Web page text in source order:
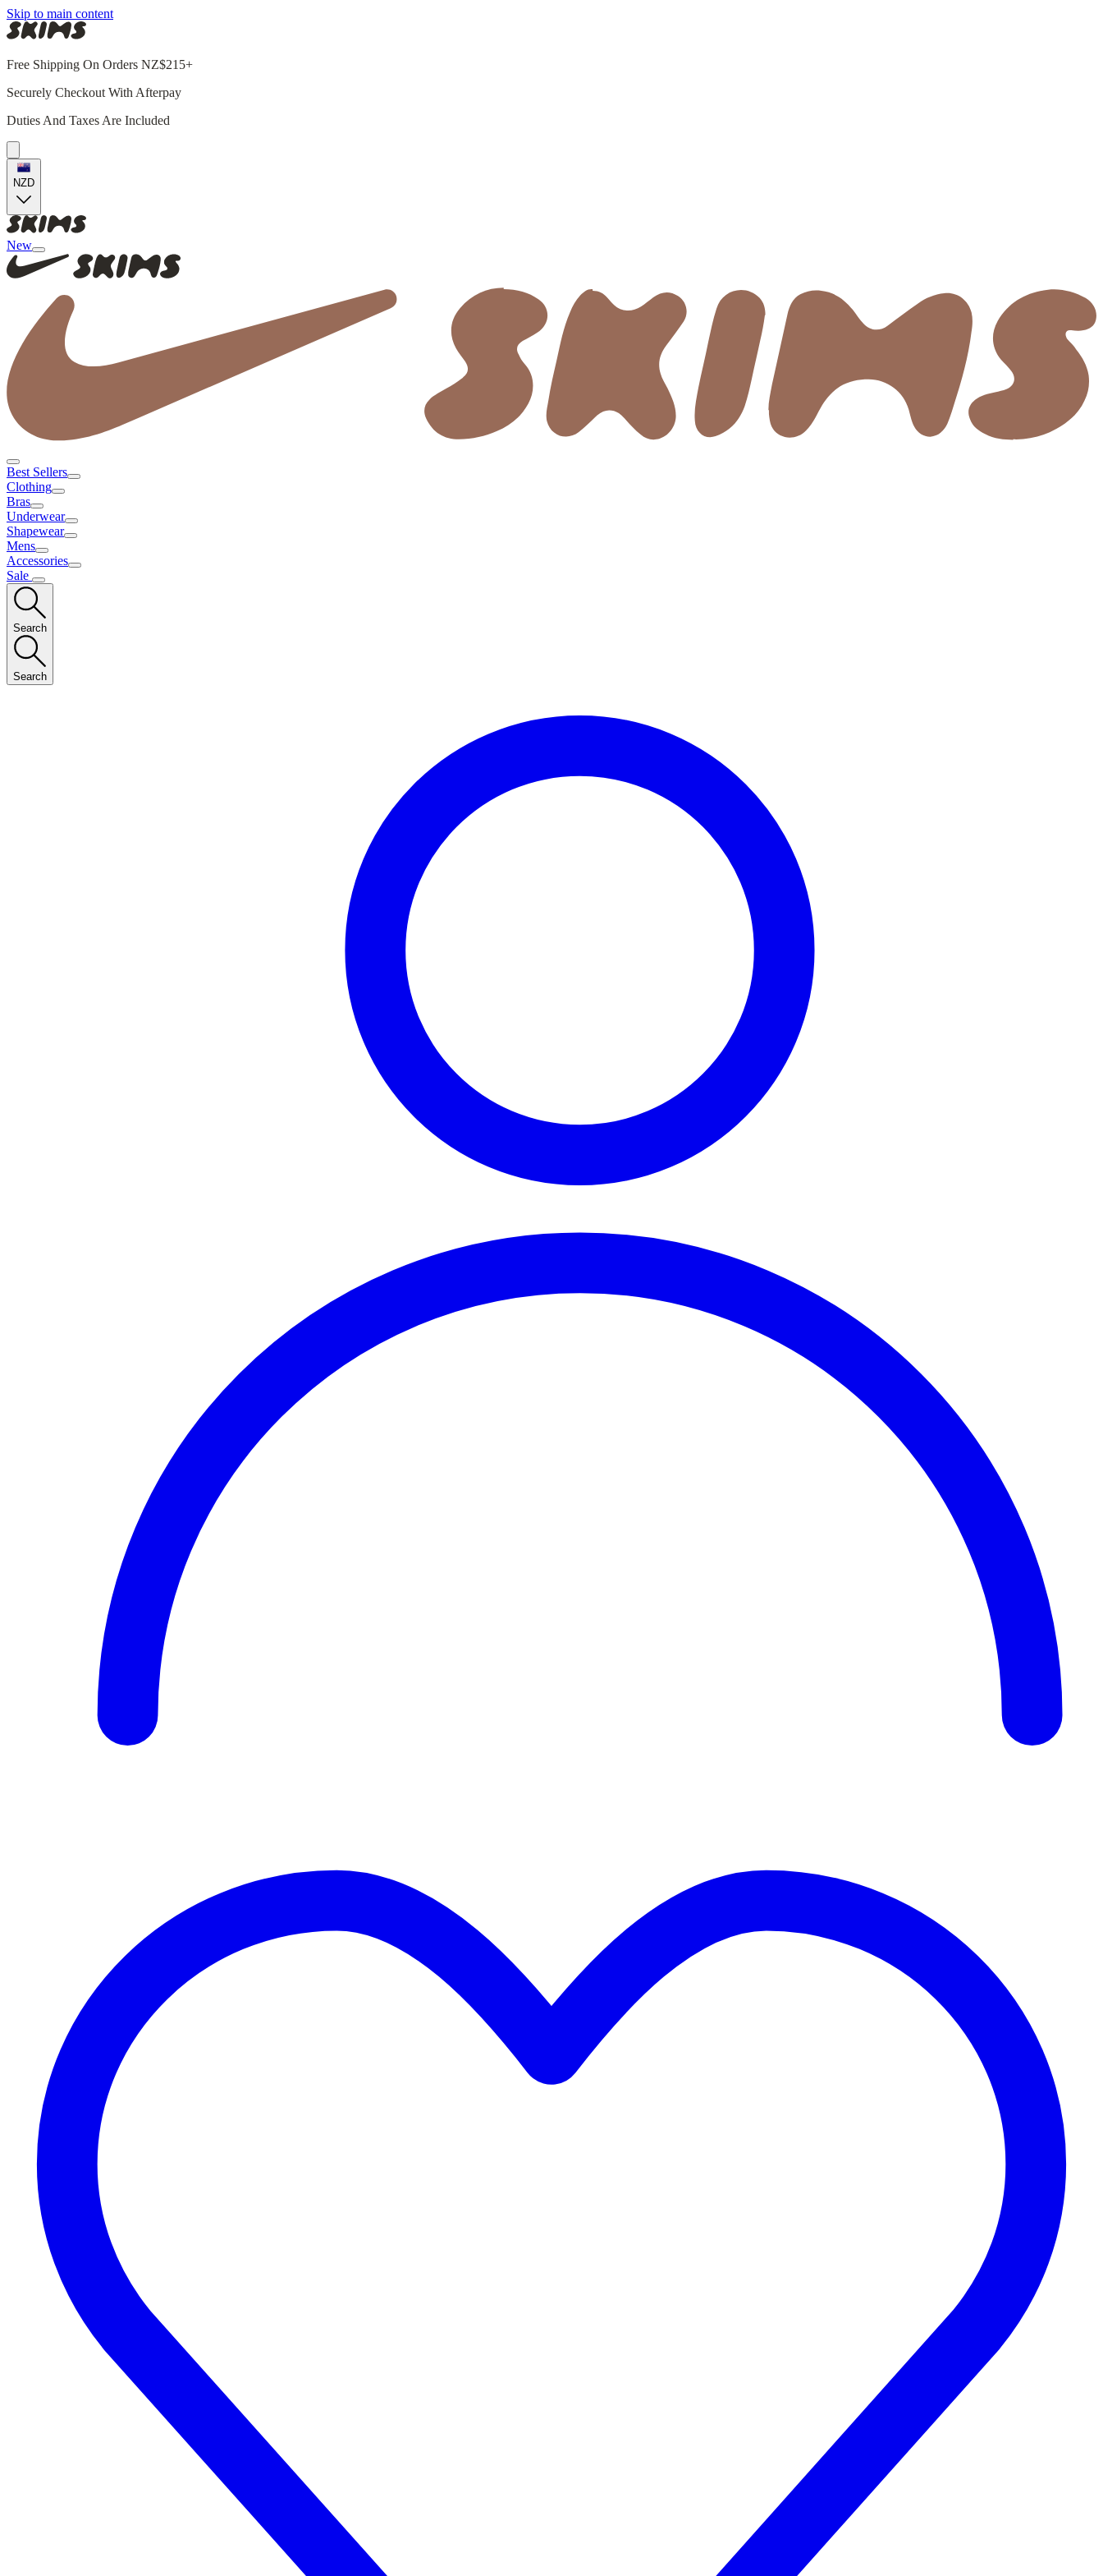
Skip to main content
Free Shipping On Orders NZ$215+
Securely Checkout With Afterpay
Duties And Taxes Are Included
NZD
New
Best Sellers
Clothing
Bras
Underwear
Shapewear
Mens
Accessories
Sale
Search
Search